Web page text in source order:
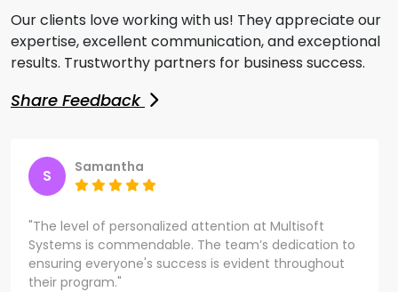
Our clients love working with us! They appreciate our
expertise, excellent communication, and exceptional
results. Trustworthy partners for business success.
Share Feedback
S Samantha
"The level of personalized attention at Multisoft
Systems is commendable. The team’s dedication to
ensuring everyone's success is evident throughout
their program."